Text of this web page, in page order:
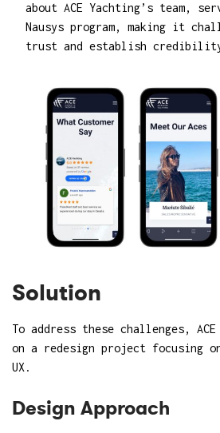
about ACE Yachting’s team,
Nausys program, making it
trust and establish
Solution
To address these challenges, ACE
on a redesign project focusing
UX.
Design Approach